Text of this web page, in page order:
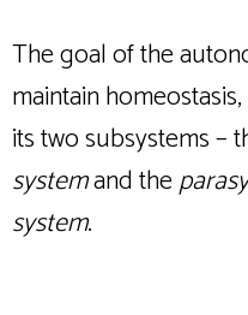
The goal of the
maintain
its two subsystems –
systemand the
system.